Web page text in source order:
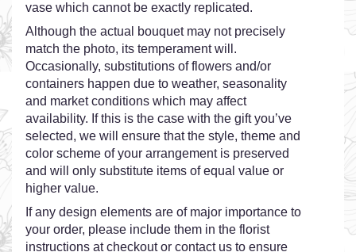
vase which cannot be exactly replicated.
Although the actual bouquet may not precisely
match the photo, its temperament will.
Occasionally, substitutions of flowers and/or
containers happen due to weather, seasonality
and market conditions which may affect
availability. If this is the case with the gift you’ve
selected, we will ensure that the style, theme and
color scheme of your arrangement is preserved
and will only substitute items of equal value or
higher value.
If any design elements are of major importance to
your order, please include them in the florist
instructions at checkout or contact us to ensure